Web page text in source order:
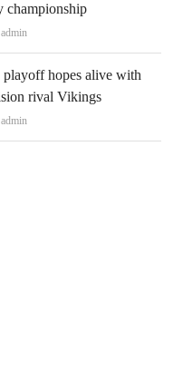
championship
Author
admin
playoff hopes alive with
rival Vikings
Author
admin